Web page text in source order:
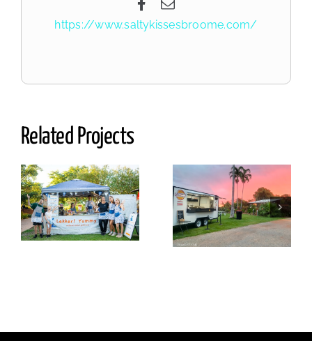
https://www.saltykissesbroome.com/
Related Projects
La Terreta